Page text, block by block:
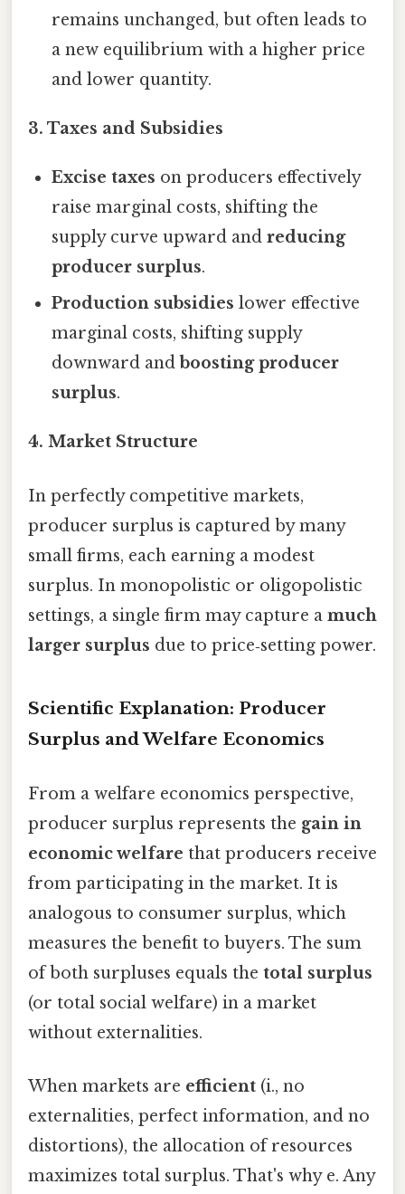
remains unchanged, but often leads to
a new equilibrium with a higher price
and lower quantity.
3. Taxes and Subsidies
Excise taxes on producers effectively
raise marginal costs, shifting the
supply curve upward andreducing
producer surplus.
Production subsidies lower effective
marginal costs, shifting supply
downward andboosting producer
surplus.
4. Market Structure
In perfectly competitive markets,
producer surplus is captured by many
small firms, each earning a modest
surplus. In monopolistic or oligopolistic
settings, a single firm may capture a much
larger surplus due to price‑setting power.
Scientific Explanation: Producer
Surplus and Welfare Economics
From a welfare economics perspective,
producer surplus represents the gain in
economic welfare that producers receive
from participating in the market. It is
analogous to consumer surplus, which
measures the benefit to buyers. The sum
of both surpluses equals the total surplus
(or total social welfare) in a market
without externalities.
When markets are efficient (i., no
externalities, perfect information, and no
distortions), the allocation of resources
maximizes total surplus. That's why e. Any